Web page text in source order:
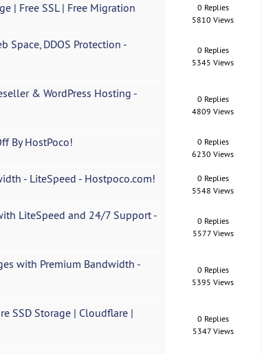
| Free SSL | Free Migration
0 Replies
5810 Views
Space, DDOS Protection -
0 Replies
5345 Views
& WordPress Hosting -
0 Replies
4809 Views
By HostPoco!
0 Replies
6230 Views
- LiteSpeed - Hostpoco.com!
0 Replies
5548 Views
LiteSpeed and 24/7 Support -
0 Replies
5577 Views
with Premium Bandwidth -
0 Replies
5395 Views
SSD Storage | Cloudflare |
0 Replies
5347 Views